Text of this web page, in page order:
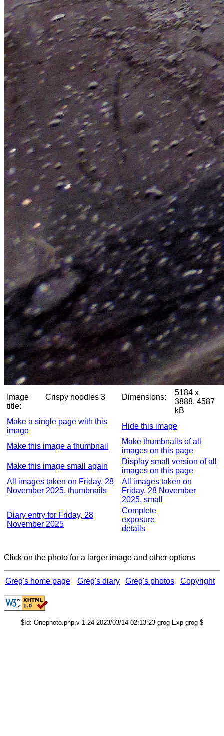
Image
title:
Crispy noodles 3 Dimensions:
5184 x
3888, 4587
kB
Make a single page with this
image
Hide this image
Make this image a thumbnail
Make thumbnails of all
images on this page
Make this image small again
Display small version of all
images on this page
All images taken on Friday, 28
November 2025, thumbnails
All images taken on
Friday, 28 November
2025, small
Diary entry for Friday, 28
November 2025
Complete
exposure
details
Click on the photo for a larger image and other options
Greg's home page Greg's diary Greg's photos Copyright
$Id: Onephoto.php,v 1.24 2023/03/14 02:13:23 grog Exp grog $